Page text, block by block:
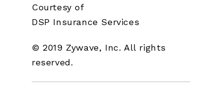
Courtesy of
DSP Insurance Services
© 2019 Zywave, Inc. All rights
reserved.